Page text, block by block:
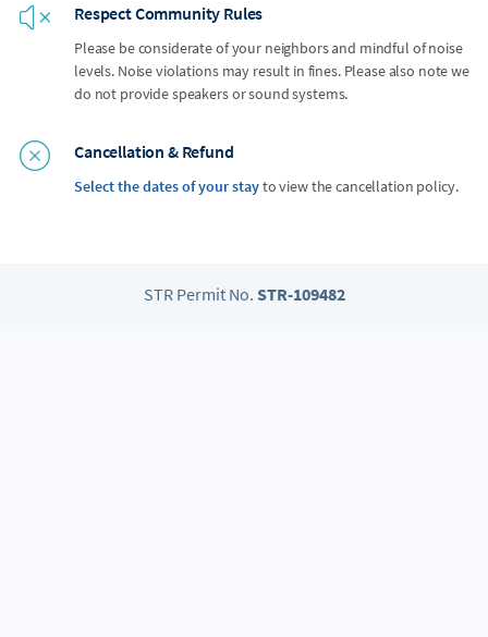
Respect Community Rules
Please be considerate of your neighbors and mindful of noise
levels. Noise violations may result in fines. Please also note we
do not provide speakers or sound systems.
Cancellation & Refund
Select the dates of your stayto view the cancellation policy.
STR Permit No. STR-109482